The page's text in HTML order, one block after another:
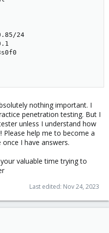
24
nothing important. I
penetration testing. But I
unless I understand how
Please help me to become a
I have answers.
valuable time trying to
Last edited: Nov 24, 2023